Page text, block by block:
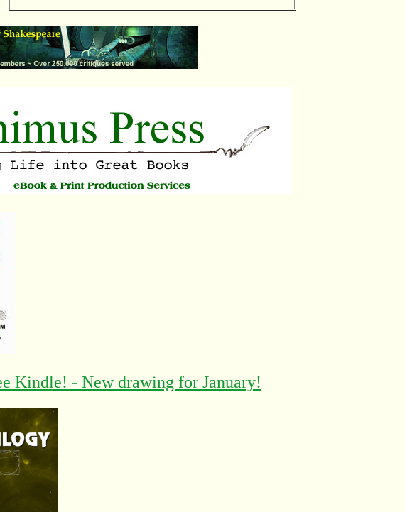
Kindle! - New drawing for January!